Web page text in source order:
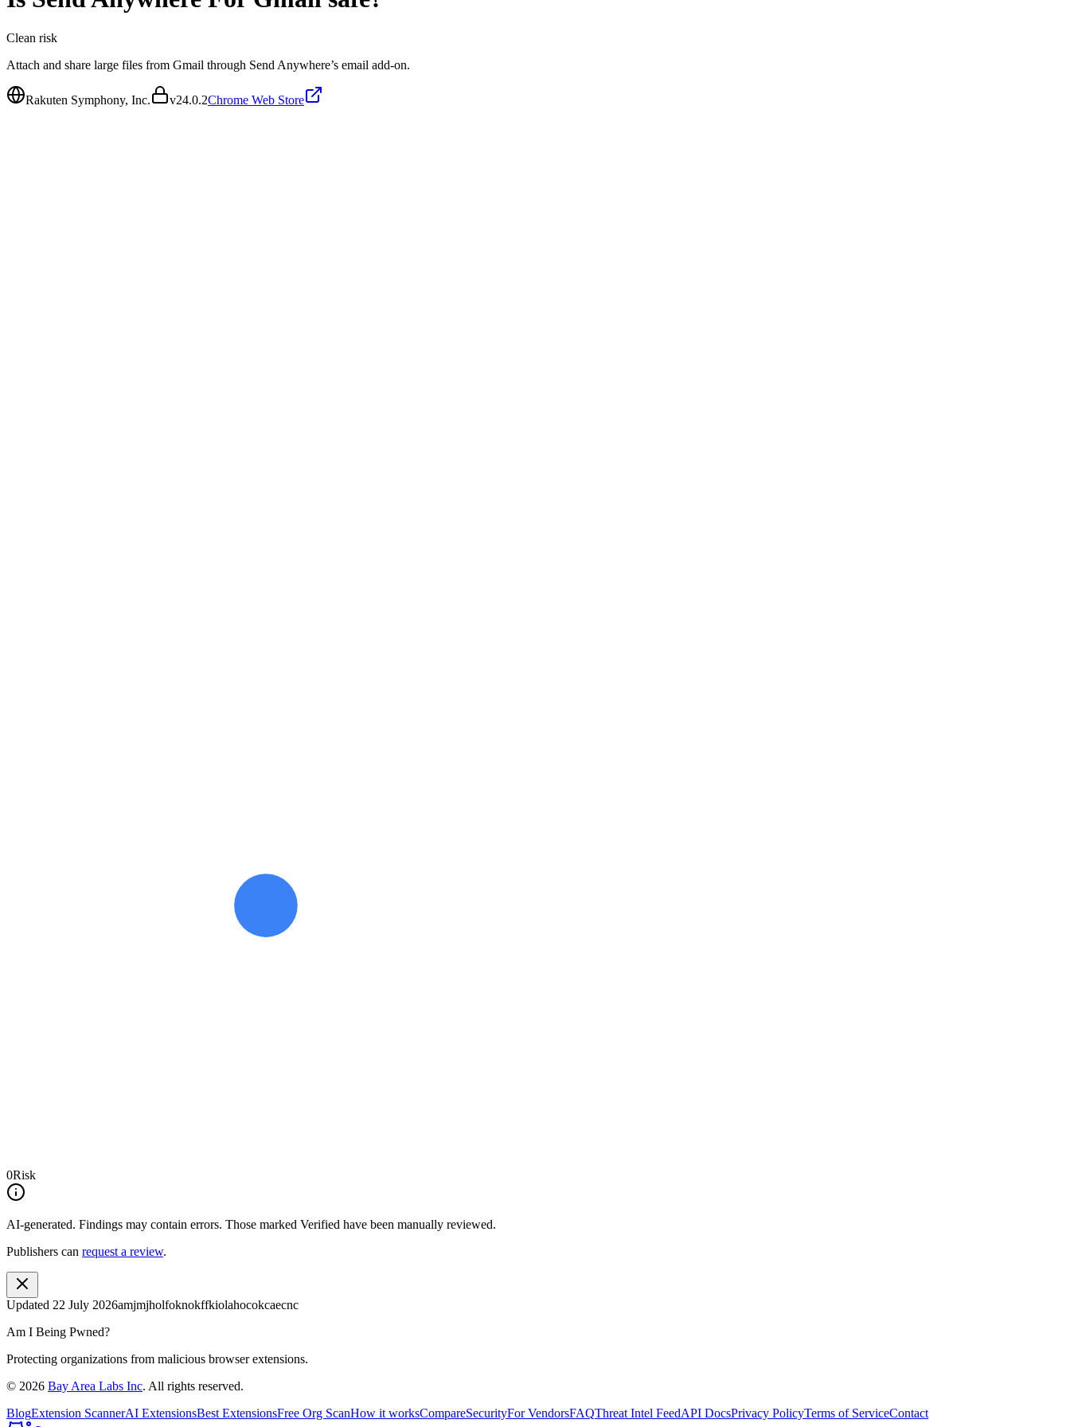
Clean risk
Attach and share large files from Gmail through Send Anywhere’s email add-on.
Rakuten Symphony, Inc. v24.0.2Chrome Web Store
0Risk
AI-generated. Findings may contain errors. Those marked Verified have been manually reviewed.
Publishers can request a review.
Updated 22 July 2026amjmjholfoknokffkiolahocokcaecnc
Am I Being Pwned?
Protecting organizations from malicious browser extensions.
© 2026 Bay Area Labs Inc. All rights reserved.
BlogExtension ScannerAI ExtensionsBest ExtensionsFree Org ScanHow it worksCompareSecurityFor VendorsFAQThreat Intel FeedAPI DocsPrivacy PolicyTerms of ServiceContact